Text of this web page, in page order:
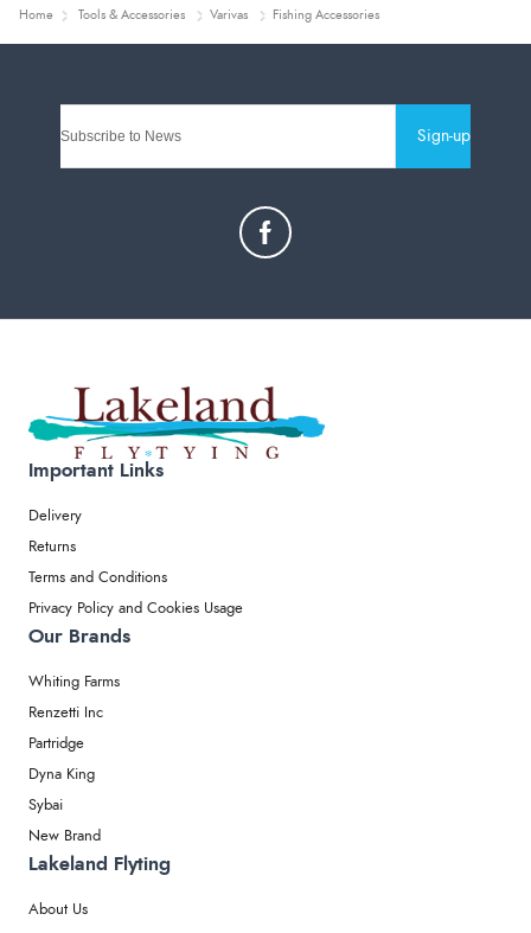
Home Tools & Accessories Varivas Fishing Accessories
Sign-up
Important Links
Delivery
Returns
Terms and Conditions
Privacy Policy and Cookies Usage
Our Brands
Whiting Farms
Renzetti Inc
Partridge
Dyna King
Sybai
New Brand
Lakeland Flyting
About Us